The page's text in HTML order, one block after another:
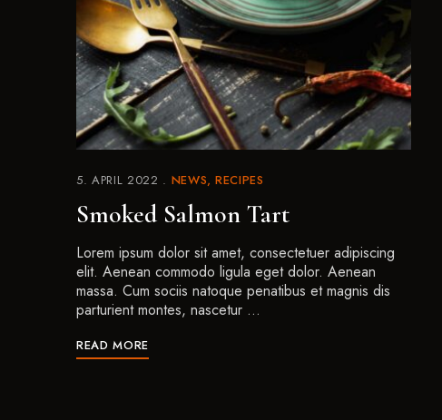
5. APRIL 2022 NEWS RECIPES
Smoked Salmon Tart
Lorem ipsum dolor sit amet, consectetuer adipiscing
elit. Aenean commodo ligula eget dolor. Aenean
massa. Cum sociis natoque penatibus et magnis dis
parturient montes, nascetur …
READ MORE